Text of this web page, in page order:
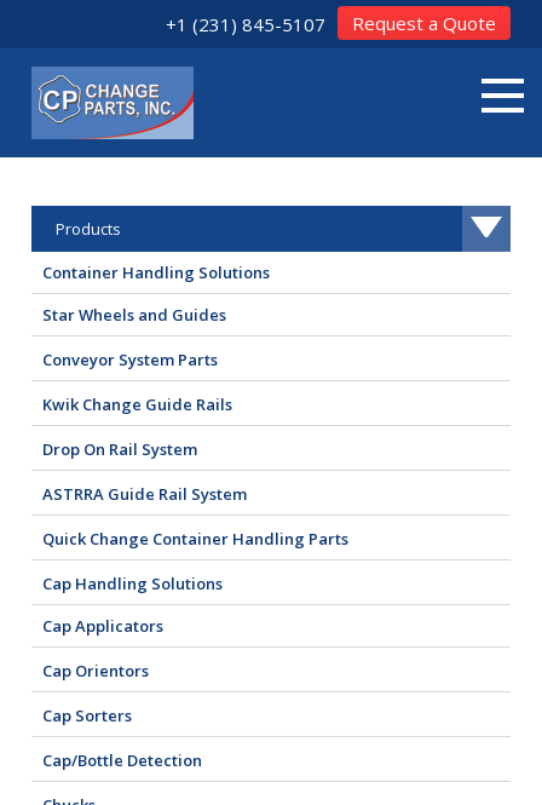
+1 (231) 845-5107 Request a Quote
Products
Container Handling Solutions
Star Wheels and Guides
Conveyor System Parts
Kwik Change Guide Rails
Drop On Rail System
ASTRRA Guide Rail System
Quick Change Container Handling Parts
Cap Handling Solutions
Cap Applicators
Cap Orientors
Cap Sorters
Cap/Bottle Detection